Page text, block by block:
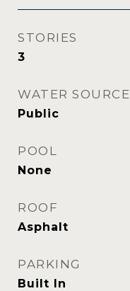
STORIES
3
WATER SOURCE
Public
POOL
None
ROOF
Asphalt
PARKING
Built In